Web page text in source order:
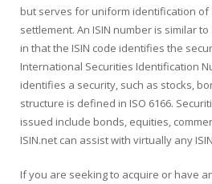
but serves for uniform identification of
settlement. An ISIN number is similar
in that the ISIN code identifies the
International Securities Identification
identifies a security, such as stocks,
structure is defined in ISO 6166.
issued include bonds, equities,
ISIN.net can assist with virtually any
If you are seeking to acquire or have